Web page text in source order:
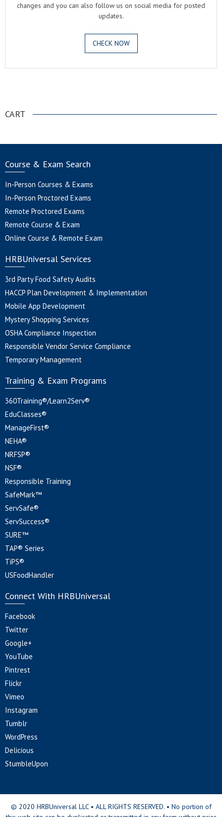
changes and you can also follow us on social media for posted
updates.
CHECK NOW
CART
Course & Exam Search
In-Person Courses & Exams
In-Person Proctored Exams
Remote Proctored Exams
Remote Course & Exam
Online Course & Remote Exam
HRBUniversal Services
3rd Party Food Safety Audits
HACCP Plan Development & Implementation
Mobile App Development
Mystery Shopping Services
OSHA Compliance Inspection
Responsible Vendor Service Compliance
Temporary Management
Training & Exam Programs
360Training®/Learn2Serv®
EduClasses®
ManageFirst®
NEHA®
NRFSP®
NSF®
Responsible Training
SafeMark™
ServSafe®
ServSuccess®
SURE™
TAP® Series
TiPS®
USFoodHandler
Connect With HRBUniversal
Facebook
Twitter
Google+
YouTube
Pintrest
Flickr
Vimeo
Instagram
Tumblr
WordPress
Delicious
StumbleUpon
© 2020 HRBUniversal LLC • ALL RIGHTS RESERVED. • No portion of